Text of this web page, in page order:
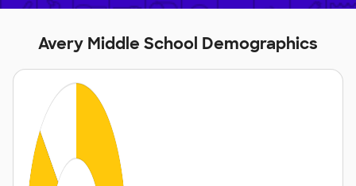
Avery Middle School Demographics